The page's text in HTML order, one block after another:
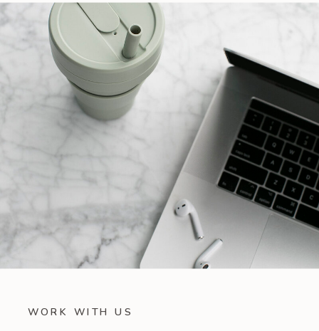
WORK WITH US